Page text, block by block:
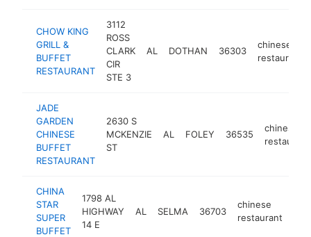
CHOW KING
GRILL &
BUFFET
RESTAURANT
3112
ROSS
CLARK
CIR
STE 3
AL DOTHAN 36303
chinese
restaurant
JADE
GARDEN
CHINESE
BUFFET
RESTAURANT
2630 S
MCKENZIE
ST
AL FOLEY 36535
chinese
restaurant
CHINA
STAR
SUPER
BUFFET
1798 AL
HIGHWAY
14 E
AL SELMA 36703
chinese
restaurant